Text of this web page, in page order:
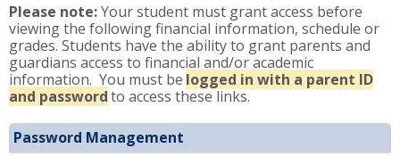
Please note:Your student must grant access before
viewing the following financial information, schedule or
grades. Students have the ability to grant parents and
guardians access to financial and/or academic
information. You must be logged in with a parent ID
and passwordto access these links.
Password Management